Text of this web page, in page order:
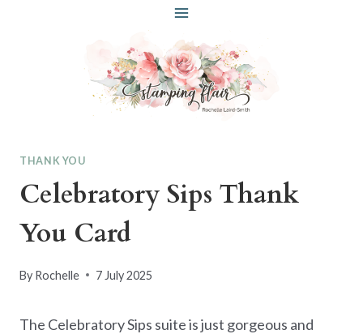
THANK YOU
Celebratory Sips Thank
You Card
By Rochelle 7 July 2025
The Celebratory Sips suite is just gorgeous and